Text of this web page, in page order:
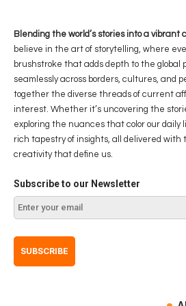
Blending the world’s stories into a vibrant
believe in the art of storytelling, where
brushstroke that adds depth to the global
seamlessly across borders, cultures, and
together the diverse threads of current
interest. Whether it’s uncovering the
exploring the nuances that color our daily
rich tapestry of insights, all delivered with
creativity that define us.
Subscribe to our Newsletter